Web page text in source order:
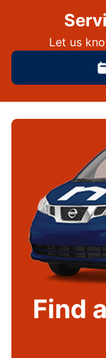
Let us
Find